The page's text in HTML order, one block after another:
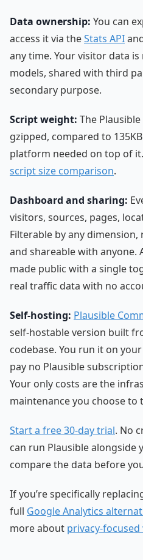
Data ownership: You can
access it via theStats API
any time. Your visitor data
models, shared with third
secondary purpose.
Script weight: The
gzipped, compared to
platform needed on top of
script size comparison.
Dashboard and sharing:
visitors, sources, pages,
Filterable by any
and shareable with anyone.
made public with a single
real traffic data with no
Self-hosting: Plausible
self-hostable version built
codebase. You run it on
pay no Plausible
Your only costs are the
maintenance you choose to
Start a free 30-day trial. No
can run Plausible alongside
compare the data before
If you’re specifically
full Google Analytics
more about privacy-